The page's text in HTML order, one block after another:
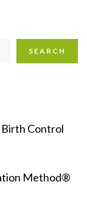
SEARCH
Birth Control
Method®